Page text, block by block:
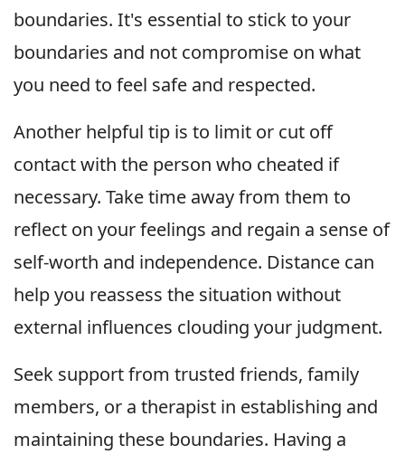
boundaries. It's essential to stick to your
boundaries and not compromise on what
you need to feel safe and respected.
Another helpful tip is to limit or cut off
contact with the person who cheated if
necessary. Take time away from them to
reflect on your feelings and regain a sense of
self-worth and independence. Distance can
help you reassess the situation without
external influences clouding your judgment.
Seek support from trusted friends, family
members, or a therapist in establishing and
maintaining these boundaries. Having a